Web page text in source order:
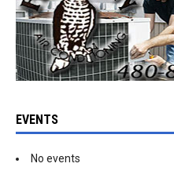
EVENTS
No events